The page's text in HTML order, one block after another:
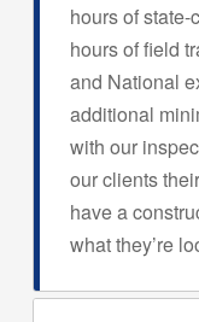
hours of
hours of field
and National
additional
with our
our clients
have a
what they’re